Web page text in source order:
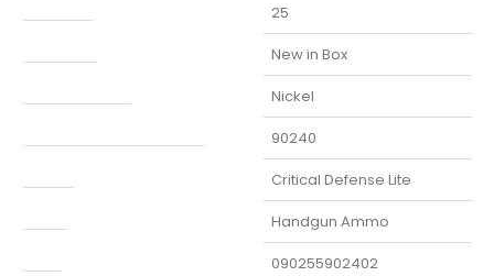
25
New in Box
Nickel
90240
Critical Defense Lite
Handgun Ammo
090255902402